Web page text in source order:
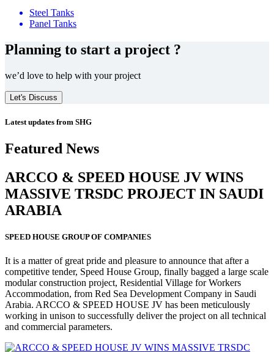
Steel Tanks
Panel Tanks
Planning to start a project ?
we’d love to help with your project
Let's Discuss
Latest updates from SHG
Featured News
ARCCO & SPEED HOUSE JV WINS
MASSIVE TRSDC PROJECT IN SAUDI
ARABIA
SPEED HOUSE GROUP OF COMPANIES
It is a matter of great pride and pleasure to announce that after a
competitive tender, Speed House Group, finally bagged a large scale
modular construction project, Residential Village for Workers
Accommodation, from Red Sea Development Company in Saudi
Arabia. ARCCO & SPEED HOUSE JV has been meticulously
working in unison to successfully deliver the project on all technical
and commercial parameters.